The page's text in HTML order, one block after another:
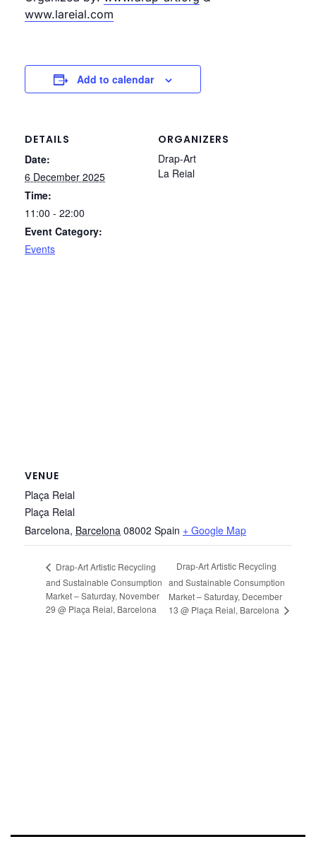
www.lareial.com
Add to calendar
DETAILS
Date:
6 December 2025
Time:
11:00 - 22:00
Event Category:
Events
ORGANIZERS
Drap-Art
La Reial
VENUE
Plaça Reial
Plaça Reial
Barcelona, Barcelona 08002 Spain + Google Map
Drap-Art Artistic Recycling
and Sustainable Consumption
Market – Saturday, November
29 @ Plaça Reial, Barcelona
Drap-Art Artistic Recycling
and Sustainable Consumption
Market – Saturday, December
13 @ Plaça Reial, Barcelona